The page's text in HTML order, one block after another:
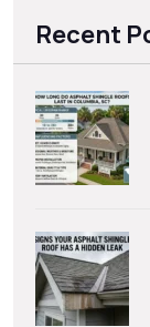
Recent